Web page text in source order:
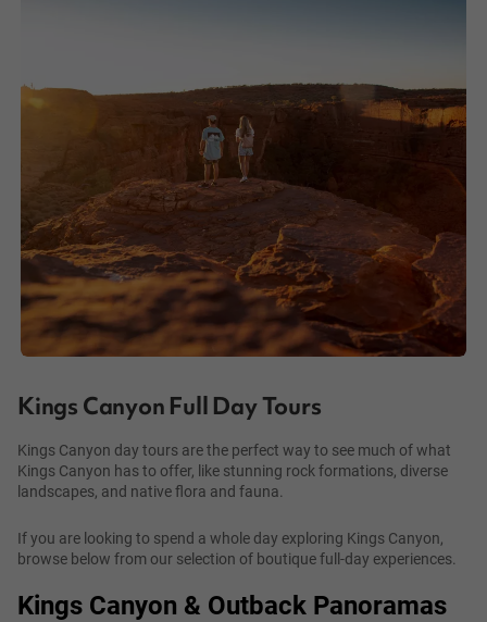
Kings Canyon Full Day Tours
Kings Canyon day tours are the perfect way to see much of what
Kings Canyon has to offer, like stunning rock formations, diverse
landscapes, and native flora and fauna.
If you are looking to spend a whole day exploring Kings Canyon,
browse below from our selection of boutique full-day experiences.
Kings Canyon & Outback Panoramas